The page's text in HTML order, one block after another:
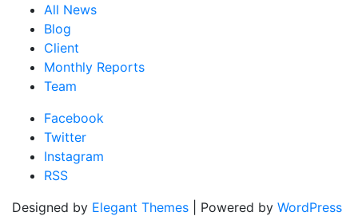
All News
Blog
Client
Monthly Reports
Team
Facebook
Twitter
Instagram
RSS
Designed by Elegant Themes | Powered by WordPress